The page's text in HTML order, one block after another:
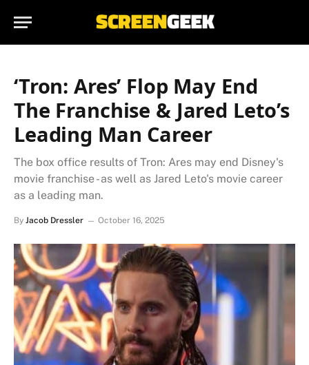
‘Tron: Ares’ Flop May End
The Franchise & Jared Leto’s
Leading Man Career
The box office results of Tron: Ares may end Disney's
movie franchise - as well as Jared Leto's movie career
as a leading man.
By Jacob Dressler October 16, 2025